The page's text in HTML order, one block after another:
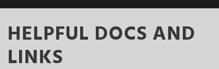
HELPFUL DOCS AND
LINKS